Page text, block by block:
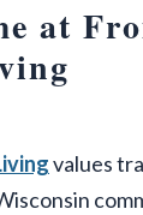
at
values